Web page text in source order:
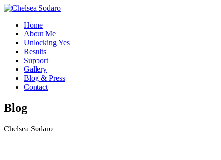
Home
About Me
Unlocking Yes
Results
Support
Gallery
Blog & Press
Contact
Blog
Chelsea Sodaro